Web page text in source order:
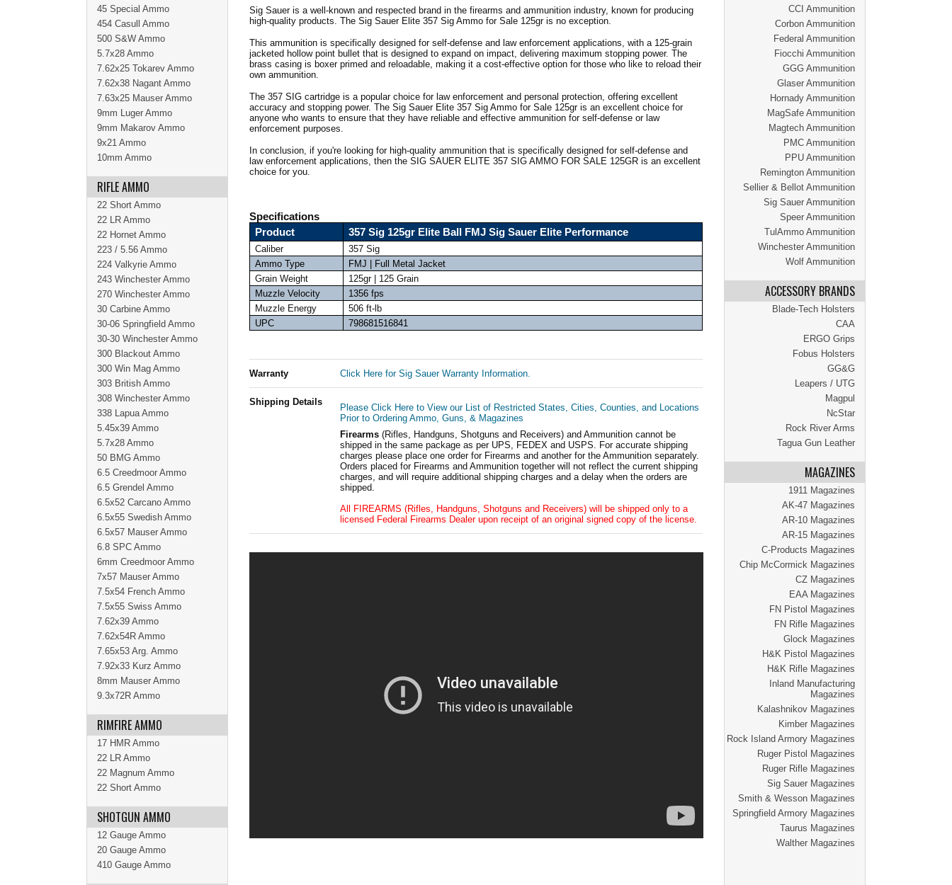
CCI Ammunition
Corbon Ammunition
Federal Ammunition
Fiocchi Ammunition
GGG Ammunition
Glaser Ammunition
Hornady Ammunition
MagSafe Ammunition
Magtech Ammunition
PMC Ammunition
PPU Ammunition
Remington Ammunition
Sellier & Bellot Ammunition
Sig Sauer Ammunition
Speer Ammunition
TulAmmo Ammunition
Winchester Ammunition
Wolf Ammunition
ACCESSORY BRANDS
Blade-Tech Holsters
CAA
ERGO Grips
Fobus Holsters
GG&G
Leapers / UTG
Magpul
NcStar
Rock River Arms
Tagua Gun Leather
MAGAZINES
1911 Magazines
AK-47 Magazines
AR-10 Magazines
AR-15 Magazines
C-Products Magazines
Chip McCormick Magazines
CZ Magazines
EAA Magazines
FN Pistol Magazines
FN Rifle Magazines
Glock Magazines
H&K Pistol Magazines
H&K Rifle Magazines
Inland Manufacturing
Magazines
Kalashnikov Magazines
Kimber Magazines
Rock Island Armory Magazines
Ruger Pistol Magazines
Ruger Rifle Magazines
Sig Sauer Magazines
Smith & Wesson Magazines
Springfield Armory Magazines
Taurus Magazines
Walther Magazines
Sig Sauer is a well-known and respected brand in the firearms and ammunition industry, known for producing
high-quality products. The Sig Sauer Elite 357 Sig Ammo for Sale 125gr is no exception.
This ammunition is specifically designed for self-defense and law enforcement applications, with a 125-grain
jacketed hollow point bullet that is designed to expand on impact, delivering maximum stopping power. The
brass casing is boxer primed and reloadable, making it a cost-effective option for those who like to reload their
own ammunition.
The 357 SIG cartridge is a popular choice for law enforcement and personal protection, offering excellent
accuracy and stopping power. The Sig Sauer Elite 357 Sig Ammo for Sale 125gr is an excellent choice for
anyone who wants to ensure that they have reliable and effective ammunition for self-defense or law
enforcement purposes.
In conclusion, if you're looking for high-quality ammunition that is specifically designed for self-defense and
law enforcement applications, then the SIG SAUER ELITE 357 SIG AMMO FOR SALE 125GR is an excellent
choice for you.
Specifications
Product
357 Sig 125gr Elite Ball FMJ Sig Sauer Elite Performance
Caliber
357 Sig
Ammo Type
FMJ | Full Metal Jacket
Grain Weight
125gr | 125 Grain
Muzzle Velocity
1356 fps
Muzzle Energy
506 ft-lb
UPC
798681516841
Warranty Click Here for Sig Sauer Warranty Information.
Shipping Details
Please Click Here to View our List of Restricted States, Cities, Counties, and Locations
Prior to Ordering Ammo, Guns, & Magazines
Firearms (Rifles, Handguns, Shotguns and Receivers) and Ammunition cannot be
shipped in the same package as per UPS, FEDEX and USPS. For accurate shipping
charges please place one order for Firearms and another for the Ammunition separately.
Orders placed for Firearms and Ammunition together will not reflect the current shipping
charges, and will require additional shipping charges and a delay when the orders are
shipped.
All FIREARMS (Rifles, Handguns, Shotguns and Receivers) will be shipped only to a
licensed Federal Firearms Dealer upon receipt of an original signed copy of the license.
45 Special Ammo
454 Casull Ammo
500 S&W Ammo
5.7x28 Ammo
7.62x25 Tokarev Ammo
7.62x38 Nagant Ammo
7.63x25 Mauser Ammo
9mm Luger Ammo
9mm Makarov Ammo
9x21 Ammo
10mm Ammo
RIFLE AMMO
22 Short Ammo
22 LR Ammo
22 Hornet Ammo
223 / 5.56 Ammo
224 Valkyrie Ammo
243 Winchester Ammo
270 Winchester Ammo
30 Carbine Ammo
30-06 Springfield Ammo
30-30 Winchester Ammo
300 Blackout Ammo
300 Win Mag Ammo
303 British Ammo
308 Winchester Ammo
338 Lapua Ammo
5.45x39 Ammo
5.7x28 Ammo
50 BMG Ammo
6.5 Creedmoor Ammo
6.5 Grendel Ammo
6.5x52 Carcano Ammo
6.5x55 Swedish Ammo
6.5x57 Mauser Ammo
6.8 SPC Ammo
6mm Creedmoor Ammo
7x57 Mauser Ammo
7.5x54 French Ammo
7.5x55 Swiss Ammo
7.62x39 Ammo
7.62x54R Ammo
7.65x53 Arg. Ammo
7.92x33 Kurz Ammo
8mm Mauser Ammo
9.3x72R Ammo
RIMFIRE AMMO
17 HMR Ammo
22 LR Ammo
22 Magnum Ammo
22 Short Ammo
SHOTGUN AMMO
12 Gauge Ammo
20 Gauge Ammo
410 Gauge Ammo